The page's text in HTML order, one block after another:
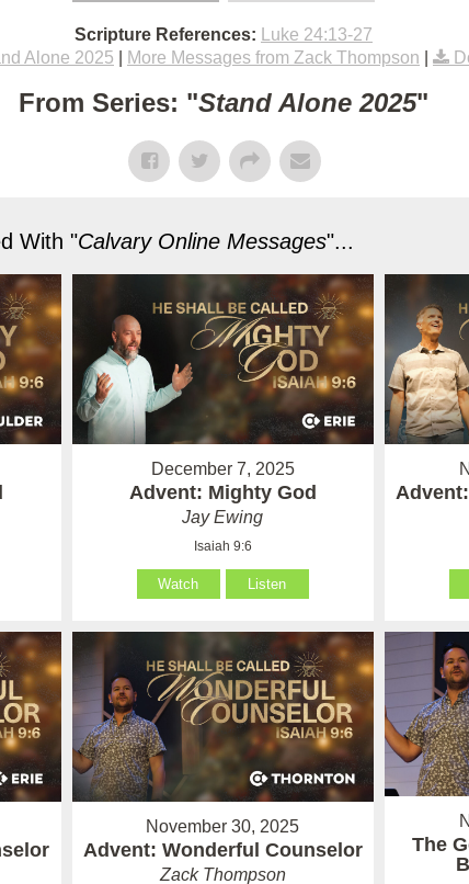
Scripture References:
Luke 24:13-27
Alone 2025 More Messages from Zack Thompson
From Series: "Stand Alone 2025"
With "Calvary Online Messages"...
December 7, 2025
Advent: Mighty God
Jay Ewing
Isaiah 9:6
Watch Listen
November 30, 2025
Advent: Wonderful Counselor
Zack Thompson
The